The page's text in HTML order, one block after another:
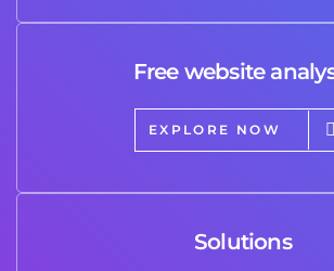
Free website
EXPLORE NOW
Solutions